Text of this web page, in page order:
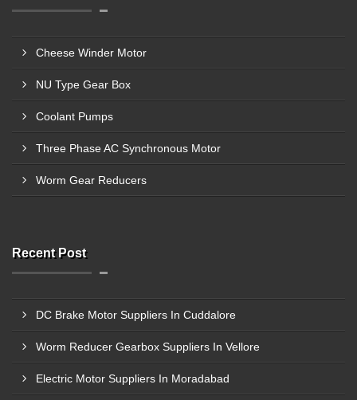
Cheese Winder Motor
NU Type Gear Box
Coolant Pumps
Three Phase AC Synchronous Motor
Worm Gear Reducers
Recent Post
DC Brake Motor Suppliers In Cuddalore
Worm Reducer Gearbox Suppliers In Vellore
Electric Motor Suppliers In Moradabad